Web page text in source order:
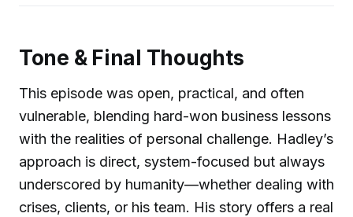
Tone & Final Thoughts
This episode was open, practical, and often
vulnerable, blending hard-won business lessons
with the realities of personal challenge. Hadley’s
approach is direct, system-focused but always
underscored by humanity—whether dealing with
crises, clients, or his team. His story offers a real